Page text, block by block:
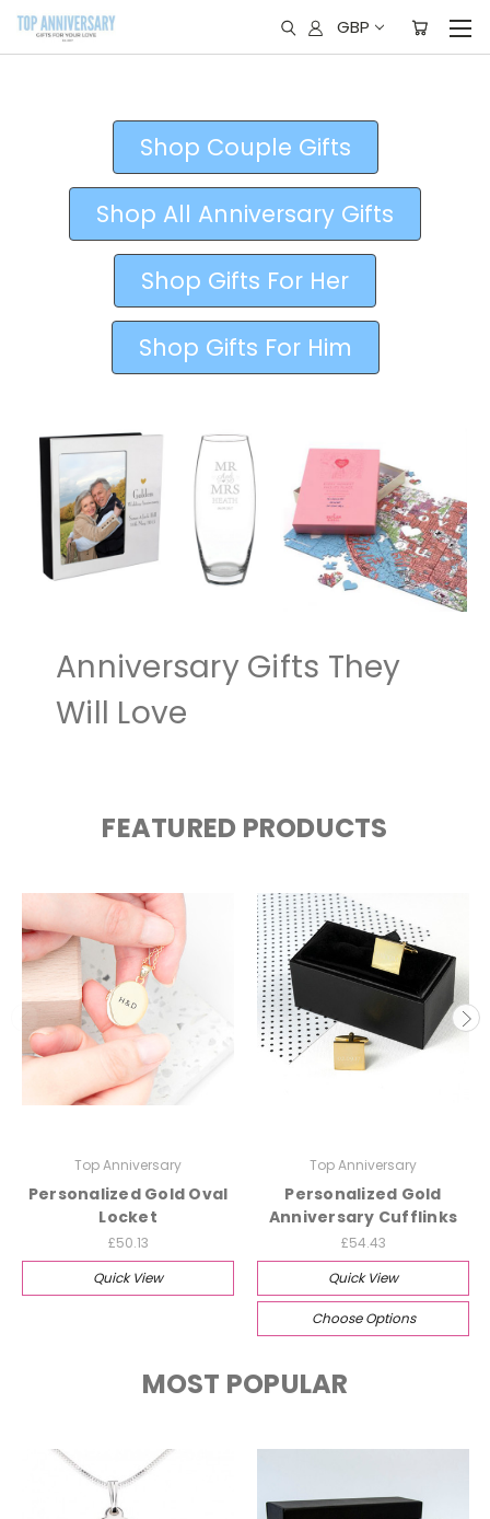
GBP
Shop Couple Gifts
Shop All Anniversary Gifts
Shop Gifts For Her
Shop Gifts For Him
Anniversary Gifts They
Will Love
FEATURED PRODUCTS
Top Anniversary
Personalized Gold Oval
Locket
£50.13
Quick View
Top Anniversary
Personalized Gold
Anniversary Cufflinks
£54.43
Quick View
Choose Options
MOST POPULAR